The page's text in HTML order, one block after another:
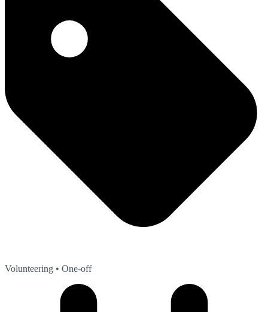
Volunteering • One-off